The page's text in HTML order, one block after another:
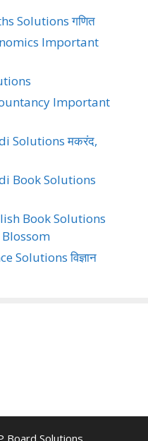
Solutions गणित
Important
Important
Solutions मकरंद,
Book Solutions
Book Solutions
Solutions विज्ञान